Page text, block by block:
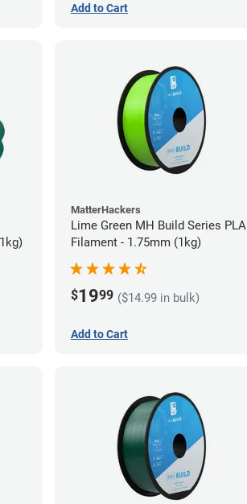
Add to Cart
MatterHackers
Lime Green MH Build Series PLA
Filament - 1.75mm (1kg)
$1999 ($14.99 in bulk)
Add to Cart